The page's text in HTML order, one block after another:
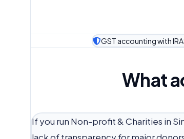
GST accounting with
What
If you run Non-profit & Charities in
lack of transparency for major